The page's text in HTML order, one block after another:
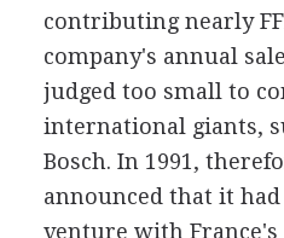
contributing nearly
company's annual
judged too small to
international giants,
Bosch. In 1991,
announced that it
venture with France's